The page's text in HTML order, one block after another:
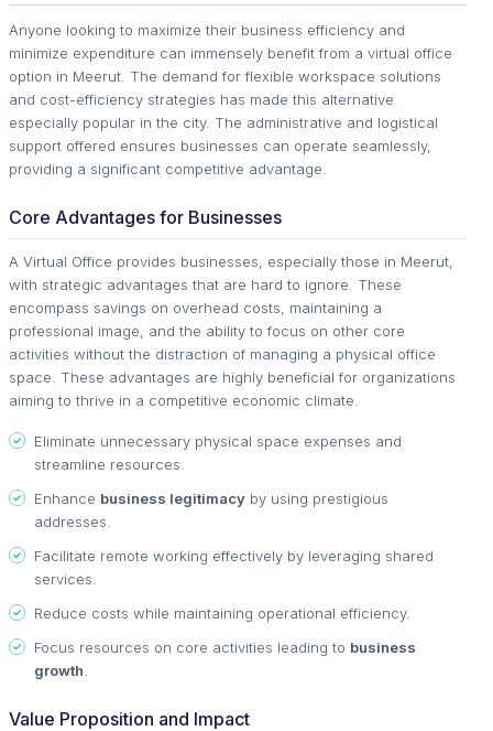
Anyone looking to maximize their business efficiency and
minimize expenditure can immensely benefit from a virtual office
option in Meerut. The demand for flexible workspace solutions
and cost-efficiency strategies has made this alternative
especially popular in the city. The administrative and logistical
support offered ensures businesses can operate seamlessly,
providing a significant competitive advantage.
Core Advantages for Businesses
A Virtual Office provides businesses, especially those in Meerut,
with strategic advantages that are hard to ignore. These
encompass savings on overhead costs, maintaining a
professional image, and the ability to focus on other core
activities without the distraction of managing a physical office
space. These advantages are highly beneficial for organizations
aiming to thrive in a competitive economic climate.
Eliminate unnecessary physical space expenses and
streamline resources.
Enhance business legitimacy by using prestigious
addresses.
Facilitate remote working effectively by leveraging shared
services.
Reduce costs while maintaining operational efficiency.
Focus resources on core activities leading to business
growth
Value Proposition and Impact